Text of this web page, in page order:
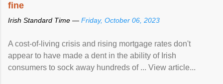
fine
Irish Standard Time — Friday, October 06, 2023
A cost-of-living crisis and rising mortgage rates don't
appear to have made a dent in the ability of Irish
consumers to sock away hundreds of ... View article...